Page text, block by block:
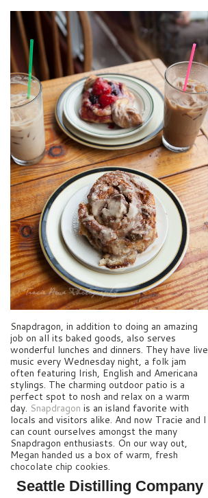
Snapdragon, in addition to doing an amazing
job on all its baked goods, also serves
wonderful lunches and dinners. They have live
music every Wednesday night, a folk jam
often featuring Irish, English and Americana
stylings. The charming outdoor patio is a
perfect spot to nosh and relax on a warm
day. Snapdragon is an island favorite with
locals and visitors alike. And now Tracie and I
can count ourselves amongst the many
Snapdragon enthusiasts. On our way out,
Megan handed us a box of warm, fresh
chocolate chip cookies.
Seattle Distilling Company